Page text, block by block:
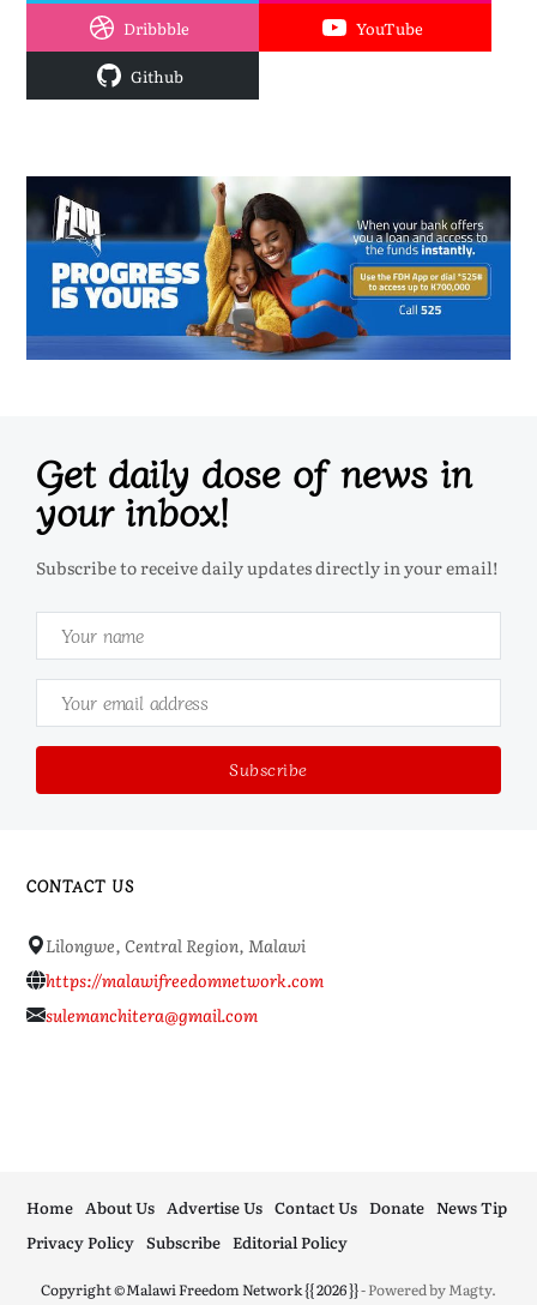
Dribbble YouTube
Github
Get daily dose of news in
your inbox!
Subscribe to receive daily updates directly in your email!
CONTACT US
Lilongwe, Central Region, Malawi
https://malawifreedomnetwork.com
sulemanchitera@gmail.com
Copyright ©Malawi Freedom Network {{ 2026 }}- Powered byMagty.
Home About Us Advertise Us Contact Us Donate News Tip
Privacy Policy Subscribe Editorial Policy